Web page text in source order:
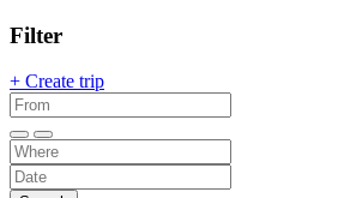
Filter
+ Create trip